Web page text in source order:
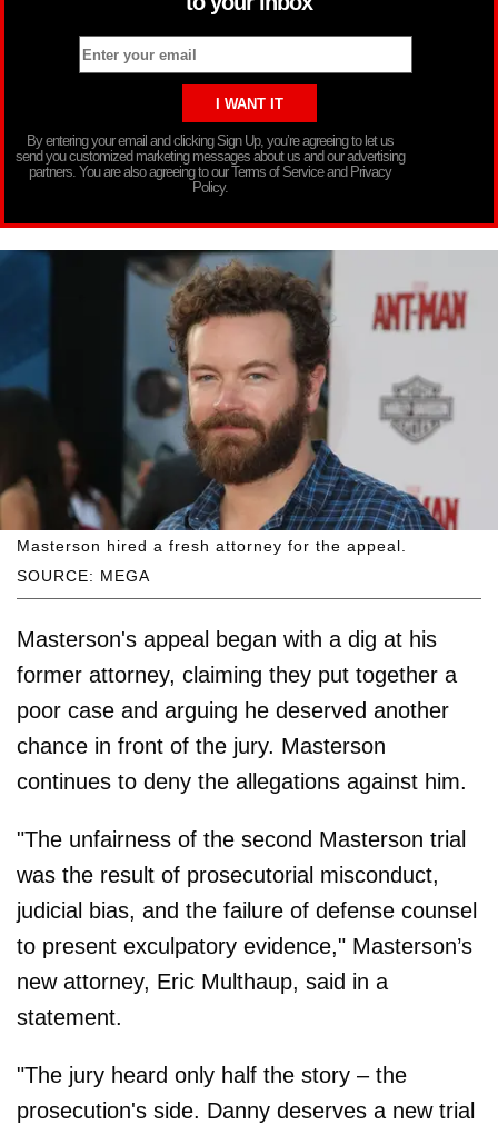
By entering your email and clicking Sign Up, you’re agreeing to let us
send you customized marketing messages about us and our advertising
partners. You are also agreeing to our Terms of Service and Privacy
Policy.
SOURCE: MEGA
Masterson hired a fresh attorney for the appeal.
Masterson's appeal began with a dig at his
former attorney, claiming they put together a
poor case and arguing he deserved another
chance in front of the jury. Masterson
continues to deny the allegations against him.
"The unfairness of the second Masterson trial
was the result of prosecutorial misconduct,
judicial bias, and the failure of defense counsel
to present exculpatory evidence," Masterson’s
new attorney, Eric Multhaup, said in a
statement.
"The jury heard only half the story – the
prosecution's side. Danny deserves a new trial